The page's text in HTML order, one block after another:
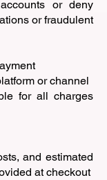
or deny
or fraudulent
or channel
for all charges
and estimated
at checkout